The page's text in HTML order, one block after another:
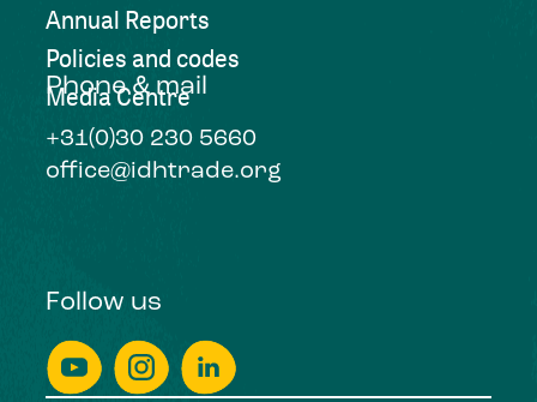
Annual Reports
Policies and codes
Media Centre
Phone & mail
+31(0)30 230 5660
office@idhtrade.org
Follow us